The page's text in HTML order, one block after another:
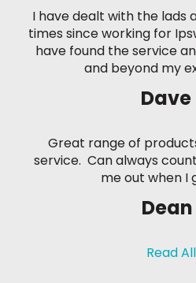
I have dealt with the lads
times since working for
have found the service
and beyond my
Dave
Great range of
service. Can always
me out when I
Dean
Read